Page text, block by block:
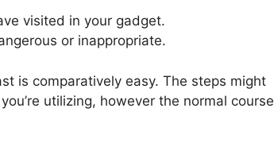
visited in your gadget.
or inappropriate.
is comparatively easy. The steps might
utilizing, however the normal course